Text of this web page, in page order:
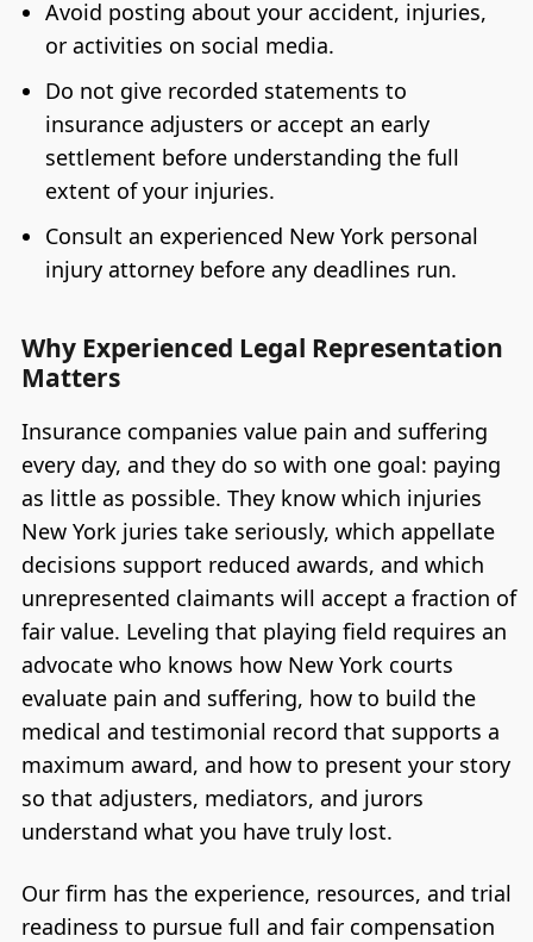
Avoid posting about your accident, injuries,
or activities on social media.
Do not give recorded statements to
insurance adjusters or accept an early
settlement before understanding the full
extent of your injuries.
Consult an experienced New York personal
injury attorney before any deadlines run.
Why Experienced Legal Representation
Matters
Insurance companies value pain and suffering
every day, and they do so with one goal: paying
as little as possible. They know which injuries
New York juries take seriously, which appellate
decisions support reduced awards, and which
unrepresented claimants will accept a fraction of
fair value. Leveling that playing field requires an
advocate who knows how New York courts
evaluate pain and suffering, how to build the
medical and testimonial record that supports a
maximum award, and how to present your story
so that adjusters, mediators, and jurors
understand what you have truly lost.
Our firm has the experience, resources, and trial
readiness to pursue full and fair compensation